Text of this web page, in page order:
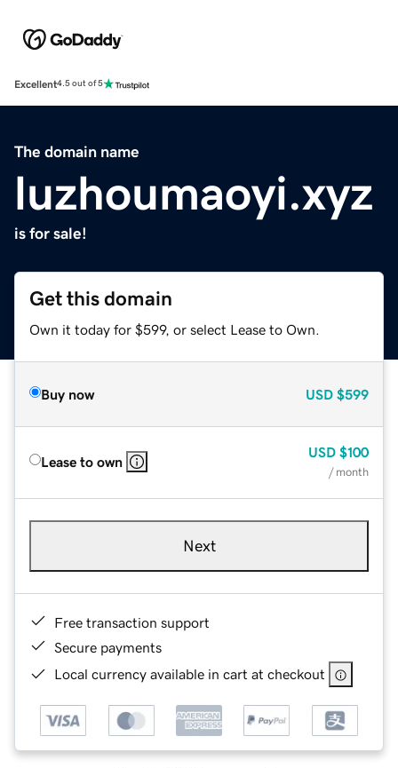
Excellent4.5 out of 5
The domain name
luzhoumaoyi.xyz
is for sale!
Get this domain
Own it today for $599, or select Lease to Own.
Buy now USD $599
Lease to own
USD $100
/ month
Next
Free transaction support
Secure payments
Local currency available in cart at checkout